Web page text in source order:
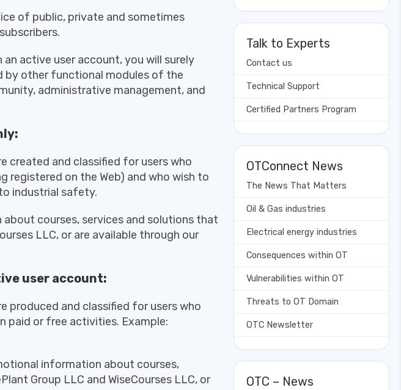
of public, private and sometimes
active user account, you will surely
by other functional modules of the
administrative management, and
created and classified for users who
registered on the Web) and who wish to
industrial safety.
courses, services and solutions that
LLC, or are available through our
user account:
produced and classified for users who
paid or free activities. Example:
information about courses,
Group LLC and WiseCourses LLC, or
Talk to Experts
Contact us
Technical Support
Certified Partners Program
OTConnect News
The News That Matters
Oil & Gas industries
Electrical energy industries
Consequences within OT
Vulnerabilities within OT
Threats to OT Domain
OTC Newsletter
OTC – News